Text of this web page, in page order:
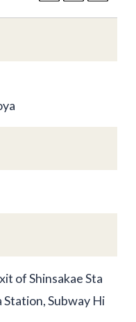
of Shinsakae Sta
Subway Hi